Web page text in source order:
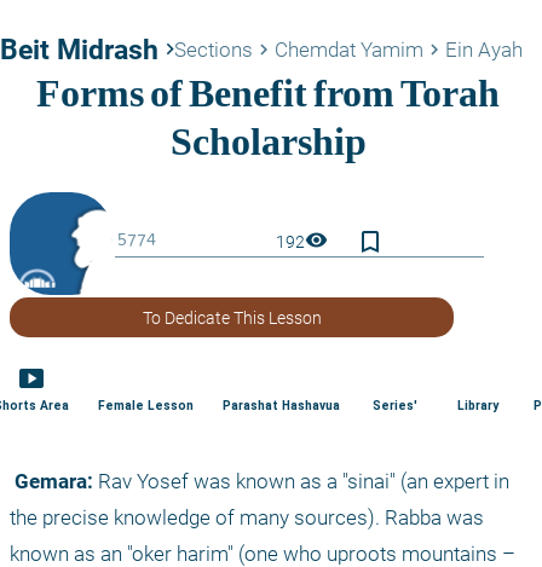
Beit Midrash keyboard_arrow_rightSections keyboard_arrow_right Chemdat Yamim keyboard_arrow_right Ein Ayah
192visibility bookmark_border
To Dedicate This Lesson
smart_display
Area Female Lesson Parashat Hashavua Series' Library
Gemara: Rav Yosef was known as a "sinai" (an expert in
the precise knowledge of many sources). Rabba was
known as an "oker harim" (one who uproots mountains –